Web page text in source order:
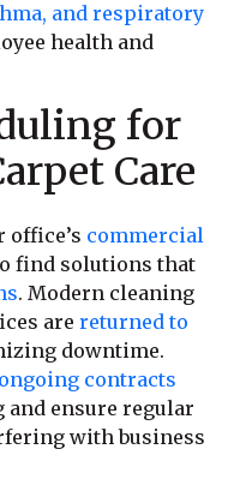
and respiratory
health and
for
Care
office’s commercial
find solutions that
. Modern cleaning
are returned to
downtime.
ongoing contracts
ensure regular
with business